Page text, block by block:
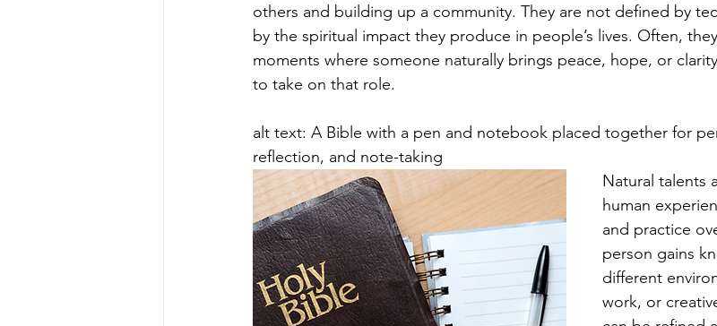
others and building up a community. They are not defined by
by the spiritual impact they produce in people’s lives. Often,
moments where someone naturally brings peace, hope, or
to take on that role.
alt text: A Bible with a pen and notebook placed together for
reflection, and note-taking
Natural talents
human
and practice
person gains
different
work, or